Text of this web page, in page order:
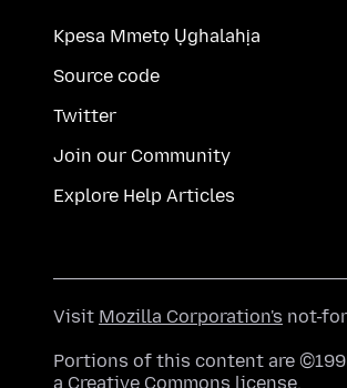
Kpesa Mmetọ Ụghalahịa
Source code
Twitter
Join our Community
Explore Help Articles
Visit Mozilla Corporation's not-
Portions of this content are
a Creative Commons license.